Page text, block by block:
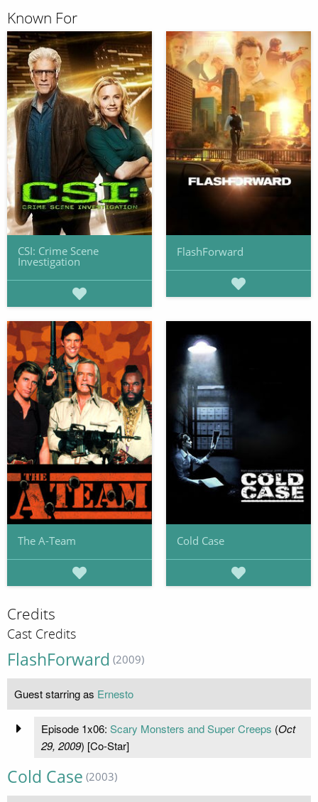
Known For
CSI: Crime Scene
Investigation
FlashForward
The A-Team Cold Case
Credits
Cast Credits
FlashForward (2009)
Guest starring as Ernesto
Episode 1x06: Scary Monsters and Super Creeps (Oct
29, 2009) [Co-Star]
Cold Case (2003)